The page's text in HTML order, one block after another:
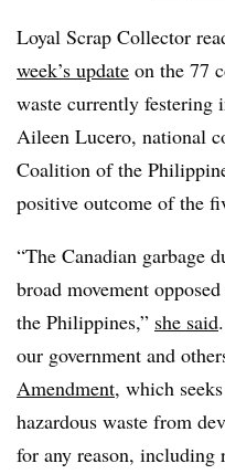
Loyal Scrap Collector
week’s update on the 77
waste currently
Aileen Lucero, national
Coalition of the
positive outcome of the
“The Canadian garbage
broad movement
the Philippines,” she said
our government and
Amendment, which
hazardous waste from
for any reason, including